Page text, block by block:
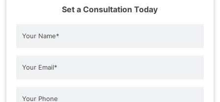
Set a Consultation Today